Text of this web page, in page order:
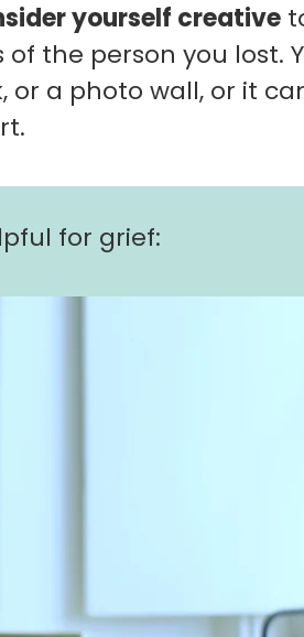
yourself creative
the person you lost.
or a photo wall, or it
for grief: